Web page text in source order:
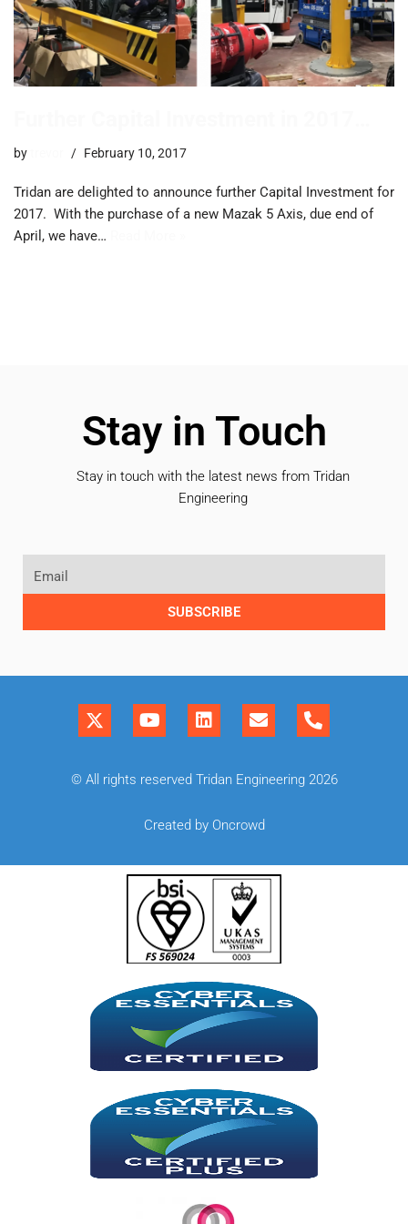
by February 10, 2017
Tridan are delighted to announce further Capital Investment for
2017. ​With the purchase of a new Mazak 5 Axis, due end of
April, we have…
Stay in Touch
Stay in touch with the latest news from Tridan
Engineering
SUBSCRIBE
© All rights reserved Tridan Engineering 2026
Created by Oncrowd